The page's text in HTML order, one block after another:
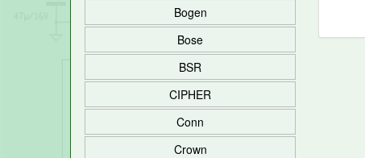
Bogen
Bose
BSR
CIPHER
Conn
Crown